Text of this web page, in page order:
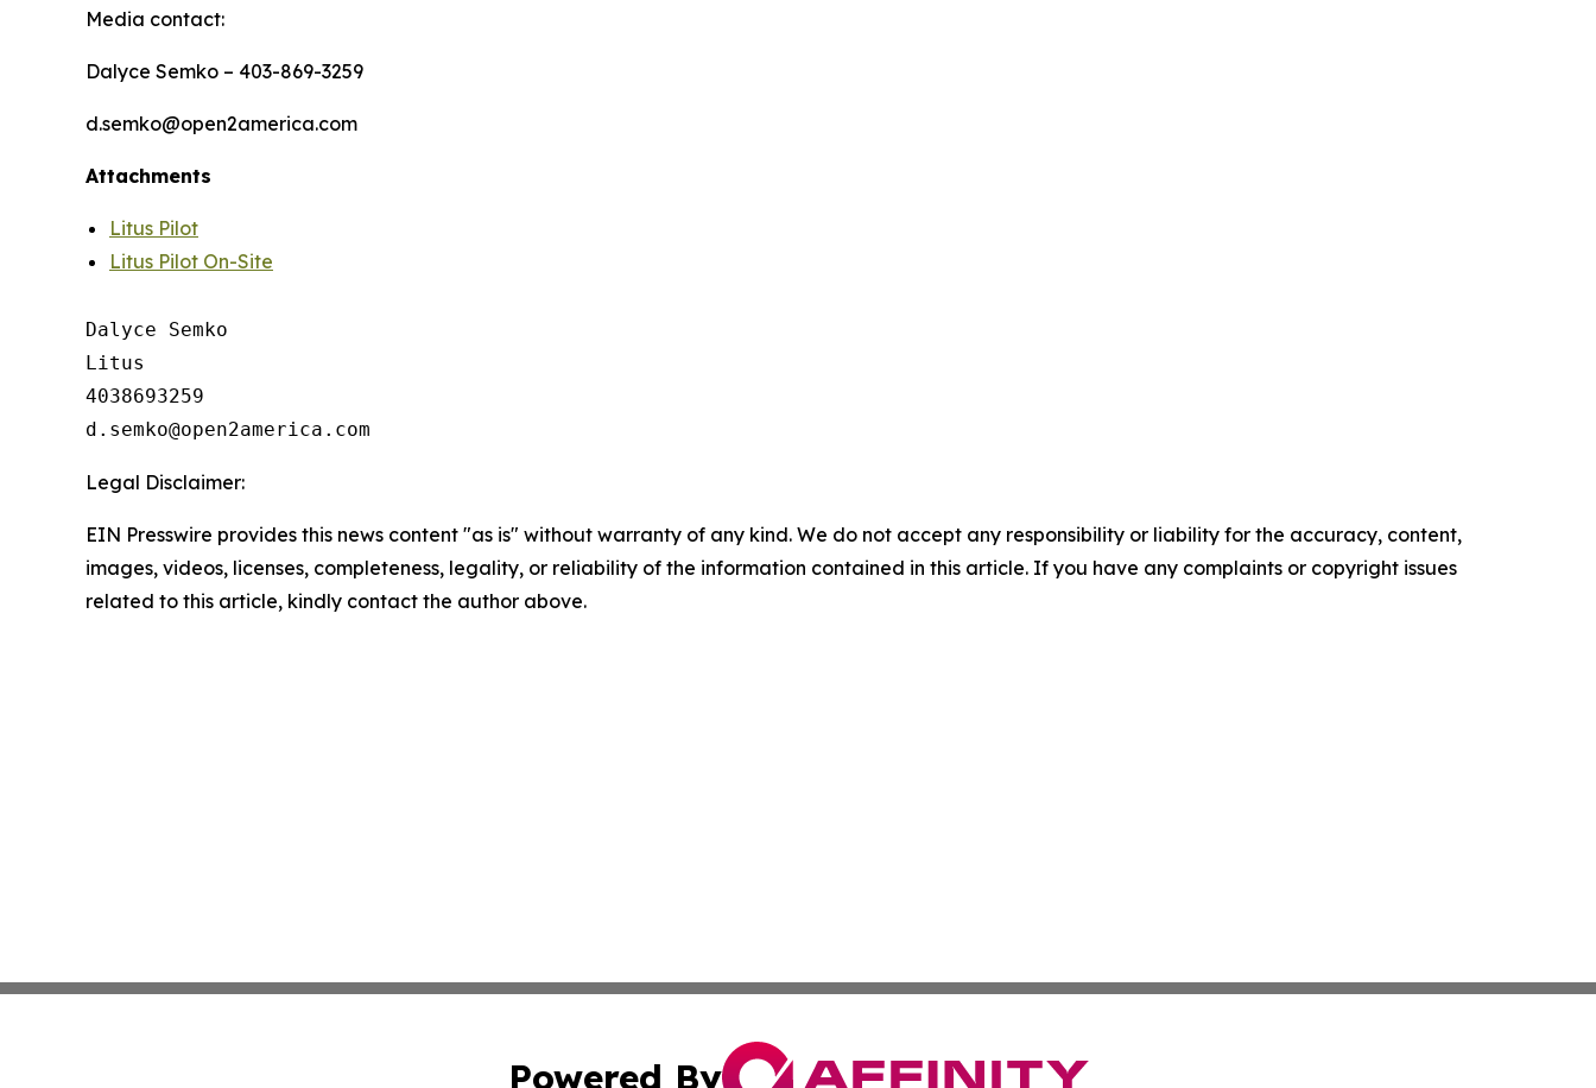
Media contact:
Dalyce Semko – 403-869-3259
d.semko@open2america.com
Attachments
Litus Pilot
Litus Pilot On-Site
Dalyce Semko
Litus
4038693259
Legal Disclaimer:
EIN Presswire provides this news content "as is" without warranty of any kind. We do not accept any responsibility or liability for the accuracy, content,
images, videos, licenses, completeness, legality, or reliability of the information contained in this article. If you have any complaints or copyright issues
related to this article, kindly contact the author above.
Powered By